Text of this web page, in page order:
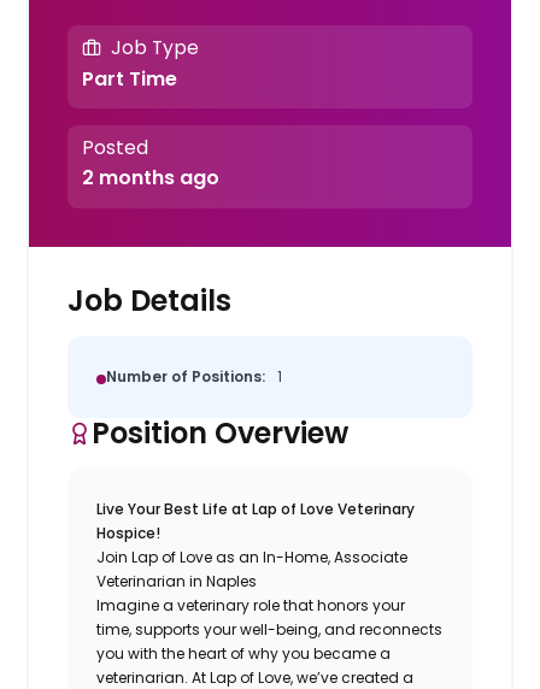
Job Type
Part Time
Posted
2 months ago
Job Details
Number of Positions: 1
Position Overview
Live Your Best Life at Lap of Love Veterinary
Hospice!
Join Lap of Love as an In-Home, Associate
Veterinarian in Naples
Imagine a veterinary role that honors your
time, supports your well-being, and reconnects
you with the heart of why you became a
veterinarian. At Lap of Love, we’ve created a